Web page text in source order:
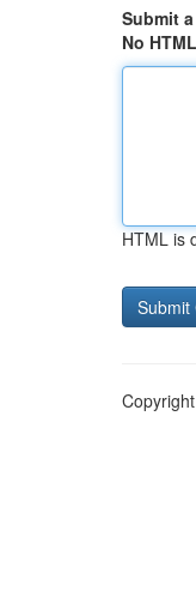
Submit
No HTML
HTML is